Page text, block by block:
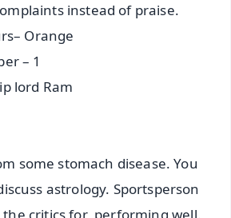
instead of praise.
Orange
– 1
lord Ram
some stomach disease. You
astrology. Sportsperson